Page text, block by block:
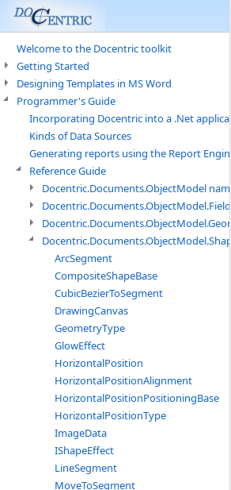
Welcome to the Docentric toolkit
Getting Started
Designing Templates in MS Word
Programmer's Guide
Incorporating Docentric into a .Net
Kinds of Data Sources
Generating reports using the Report Engine
Reference Guide
Docentric.Documents.ObjectModel
ArcSegment
CompositeShapeBase
CubicBezierToSegment
DrawingCanvas
GeometryType
GlowEffect
HorizontalPosition
HorizontalPositionAlignment
HorizontalPositionPositioningBase
HorizontalPositionType
ImageData
IShapeEffect
LineSegment
MoveToSegment